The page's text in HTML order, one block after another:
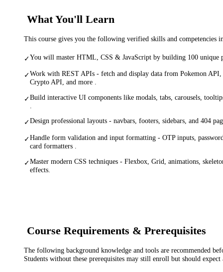
What You'll Learn
This course gives you the following verified skills and competencies
✓You will master HTML, CSS & JavaScript by building 100 unique
✓Work with REST APIs - fetch and display data from Pokemon
Crypto API, and more .
✓Build interactive UI components like modals, tabs, carousels,
✓Design professional layouts - navbars, footers, sidebars, and 404
✓Handle form validation and input formatting - OTP inputs,
card formatters .
✓Master modern CSS techniques - Flexbox, Grid, animations,
effects.
Course Requirements & Prerequisites
The following background knowledge and tools are recommended
Students without these prerequisites may still enroll but should expect